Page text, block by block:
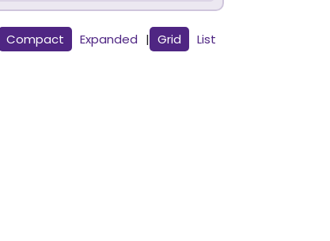
Compact Expanded | Grid List